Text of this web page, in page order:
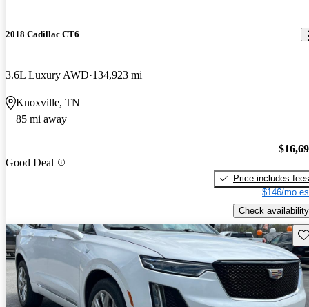
2018 Cadillac CT6
3.6L Luxury AWD 134,923 mi
Knoxville, TN
85 mi away
Good Deal
Price includes fees
$146/mo
Check availability